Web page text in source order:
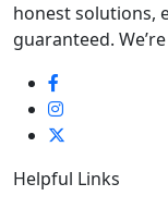
honest solutions,
guaranteed.
Helpful Links